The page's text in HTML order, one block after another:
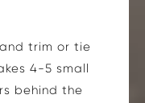
trim or tie
4-5 small
behind the